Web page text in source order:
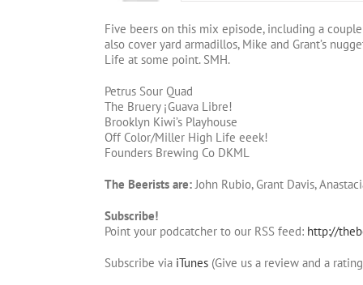
Five beers on this mix episode, including a
also cover yard armadillos, Mike and Grant’s
Life at some point. SMH.
Petrus Sour Quad
The Bruery ¡Guava Libre!
Brooklyn Kiwi’s Playhouse
Off Color/Miller High Life eeek!
Founders Brewing Co DKML
The Beerists are: John Rubio, Grant Davis,
Subscribe!
Point your podcatcher to our RSS feed: http://
Subscribe via iTunes (Give us a review and a